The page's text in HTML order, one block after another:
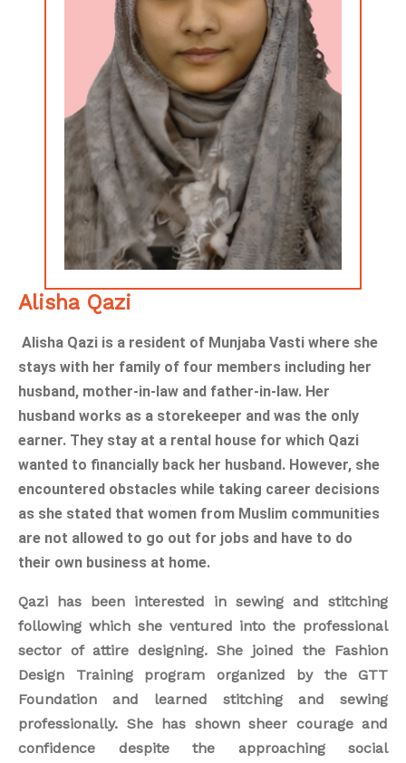
Alisha Qazi
Alisha Qazi is a resident of Munjaba Vasti where she
stays with her family of four members including her
husband, mother-in-law and father-in-law. Her
husband works as a storekeeper and was the only
earner. They stay at a rental house for which Qazi
wanted to financially back her husband. However, she
encountered obstacles while taking career decisions
as she stated that women from Muslim communities
are not allowed to go out for jobs and have to do
their own business at home.
Qazi has been interested in sewing and stitching
following which she ventured into the professional
sector of attire designing. She joined the Fashion
Design Training program organized by the GTT
Foundation and learned stitching and sewing
professionally. She has shown sheer courage and
confidence despite the approaching social